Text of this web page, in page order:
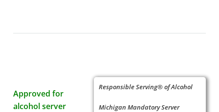
Responsible Serving® of Alcohol
Michigan Mandatory Server
Approved for
alcohol server